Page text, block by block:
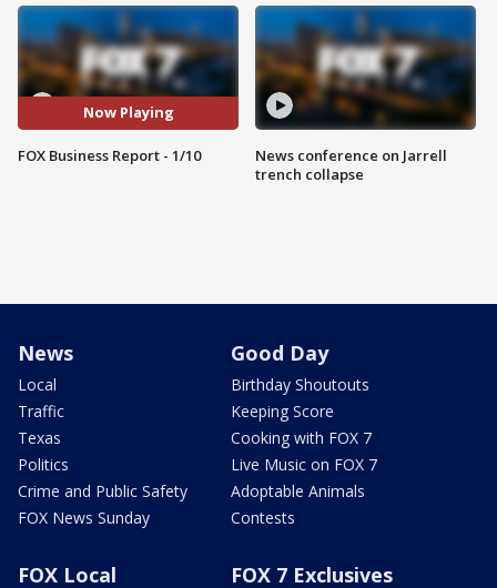
Now Playing
FOX Business Report - 1/10
News conference on Jarrell
trench collapse
News
Local
Traffic
Texas
Politics
Crime and Public Safety
FOX News Sunday
Good Day
Birthday Shoutouts
Keeping Score
Cooking with FOX 7
Live Music on FOX 7
Adoptable Animals
Contests
FOX Local FOX 7 Exclusives